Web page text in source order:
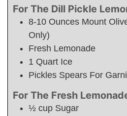
For The Dill Pickle
8-10 Ounces Mount
Only)
Fresh Lemonade
1 Quart Ice
Pickles Spears For
For The Fresh
½ cup Sugar